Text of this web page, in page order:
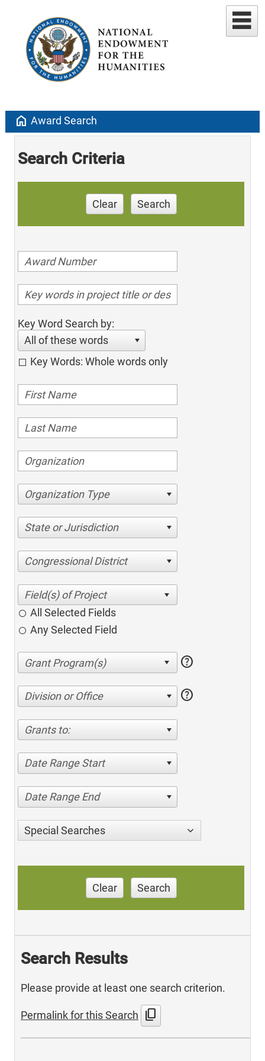
home Award Search
Search Criteria
Clear Search
Key Word Search by:
All of these words
Key Words: Whole words only
Organization Type
State or Jurisdiction
Congressional District
All Selected Fields
Any Selected Field
help
Division or Office help
Grants to:
Date Range Start
Date Range End
Special Searches
Clear Search
Search Results
Please provide at least one search criterion.
Permalink for this Search content_copy